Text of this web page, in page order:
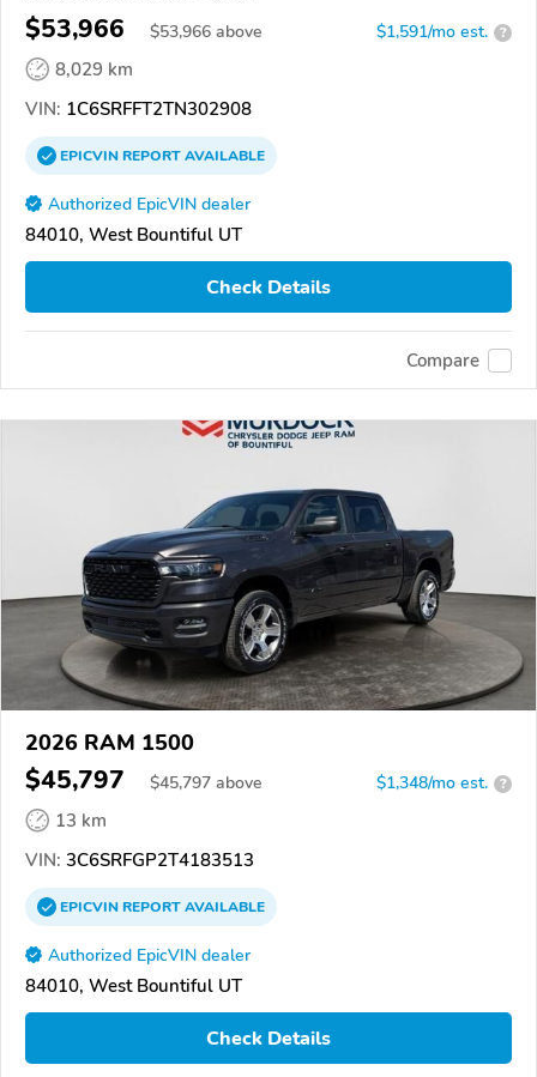
$53,966 $53,966 above $1,591/mo est. ?
8,029 km
VIN: 1C6SRFFT2TN302908
EPICVINREPORTAVAILABLE
Authorized EpicVIN dealer
84010, West Bountiful UT
Check Details
Compare
2026 RAM 1500
$45,797 $45,797 above $1,348/mo est. ?
13 km
VIN: 3C6SRFGP2T4183513
EPICVINREPORTAVAILABLE
Authorized EpicVIN dealer
84010, West Bountiful UT
Check Details